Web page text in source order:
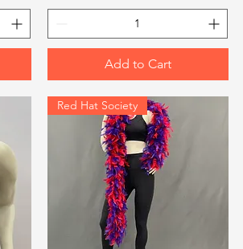
Add to Cart
Red Hat Society